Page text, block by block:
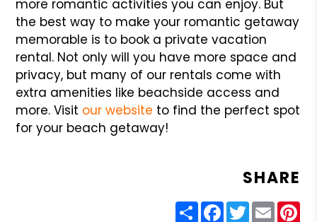
more romantic activities you can enjoy. But
the best way to make your romantic getaway
memorable is to book a private vacation
rental. Not only will you have more space and
privacy, but many of our rentals come with
extra amenities like beachside access and
more. Visit our website to find the perfect spot
for your beach getaway!
SHARE
ShareFacebook
Twitter
Email